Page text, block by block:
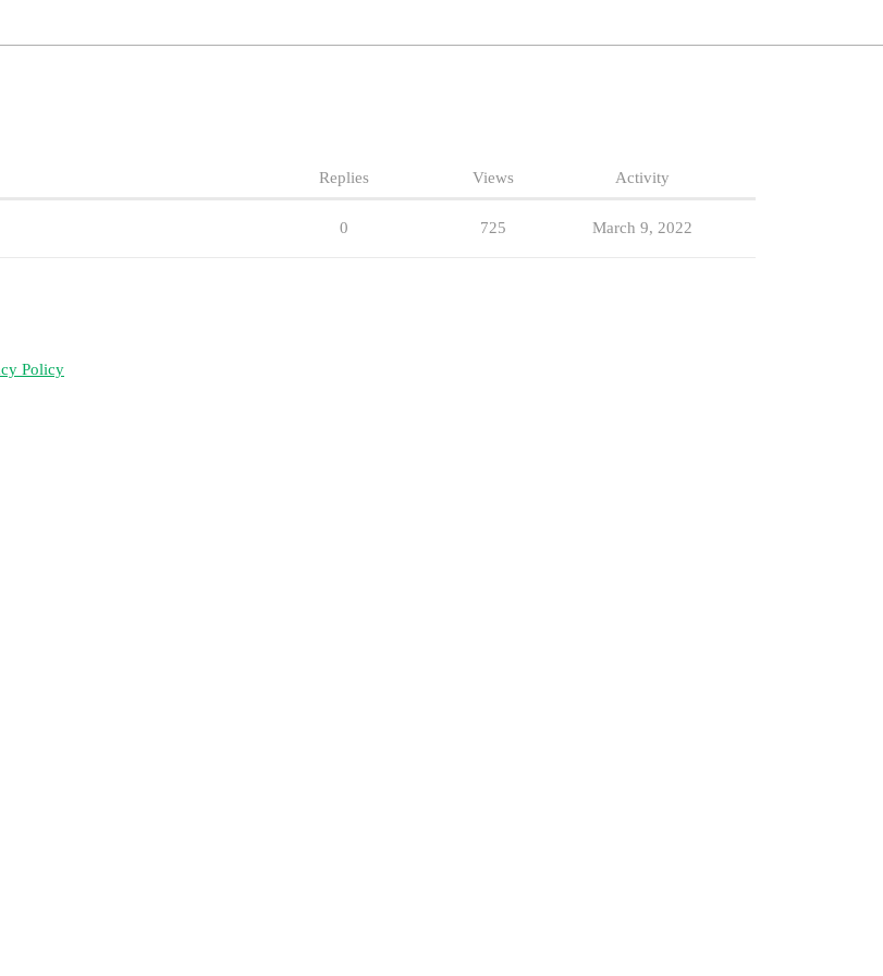
Replies Views Activity
0 725 March 9, 2022
Policy